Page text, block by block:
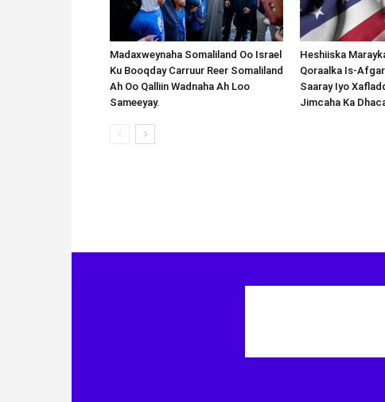
Madaxweynaha Somaliland Oo Israel
Ku Booqday Carruur Reer Somaliland
Ah Oo Qalliin Wadnaha Ah Loo
Sameeyay.
Heshiiska
Qoraalka Is-
Saaray Iyo
Jimcaha Ka